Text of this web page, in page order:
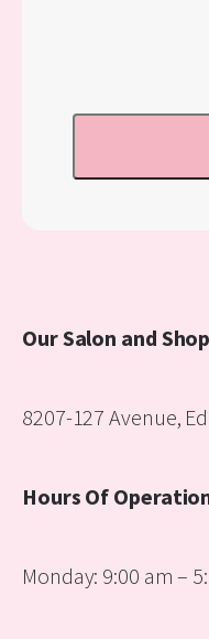
Our Salon and Shop
8207-127 Avenue,
Hours Of
Monday: 9:00 am –